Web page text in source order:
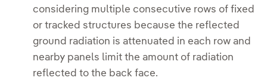
considering multiple consecutive rows of fixed
or tracked structures because the reflected
ground radiation is attenuated in each row and
nearby panels limit the amount of radiation
reflected to the back face.